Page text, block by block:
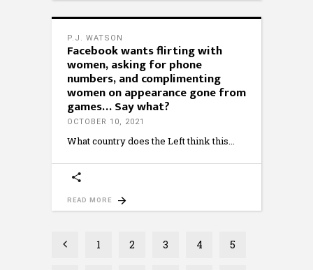
P.J. WATSON
Facebook wants flirting with
women, asking for phone
numbers, and complimenting
women on appearance gone from
games… Say what?
OCTOBER 10, 2021
What country does the Left think this
READ MORE
1 2 3 4 5